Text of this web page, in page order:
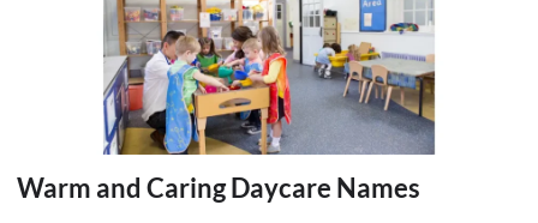
Warm and Caring Daycare Names